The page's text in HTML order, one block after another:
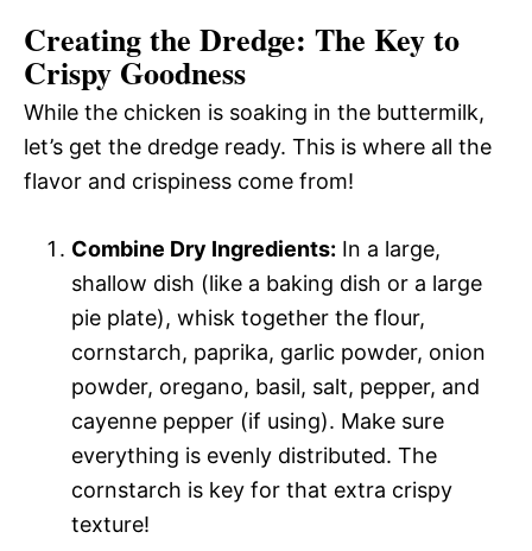
Creating the Dredge: The Key to
Crispy Goodness
While the chicken is soaking in the buttermilk,
let’s get the dredge ready. This is where all the
flavor and crispiness come from!
Combine Dry Ingredients: In a large,
shallow dish (like a baking dish or a large
pie plate), whisk together the flour,
cornstarch, paprika, garlic powder, onion
powder, oregano, basil, salt, pepper, and
cayenne pepper (if using). Make sure
everything is evenly distributed. The
cornstarch is key for that extra crispy
texture!